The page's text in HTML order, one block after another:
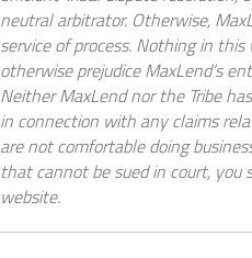
neutral arbitrator. Otherwise,
service of process. Nothing in
otherwise prejudice MaxLend’s
Neither MaxLend nor the Tribe
in connection with any claims
are not comfortable doing
that cannot be sued in court, you
website.